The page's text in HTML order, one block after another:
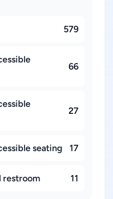
579
66
27
seating 17
restroom 11